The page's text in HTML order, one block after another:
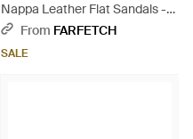
Nappa Leather Flat Sandals -
PinkFrom FARFETCH
SALE